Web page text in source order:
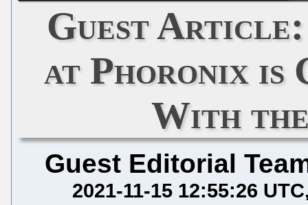
Guest
at Phoronix is
With the
Guest Editorial
2021-11-15 12:55:26 UTC